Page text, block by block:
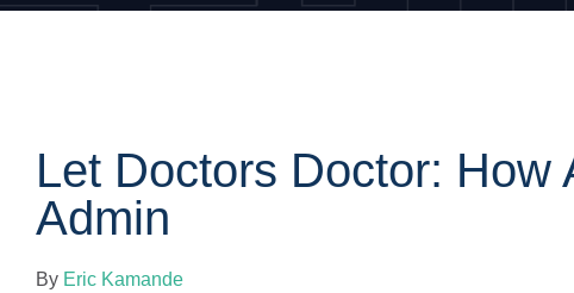
Let Doctors Doctor: How
Admin
By Eric Kamande